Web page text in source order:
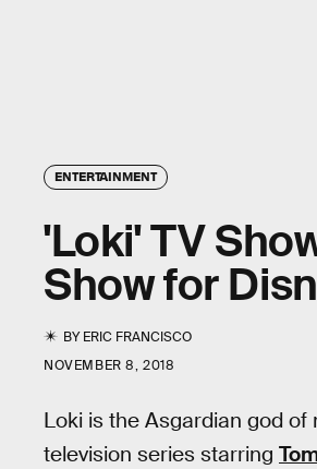
ENTERTAINMENT
'Loki' TV
Show for
BYERIC FRANCISCO
NOVEMBER 8, 2018
Loki is the Asgardian god of
television series starring